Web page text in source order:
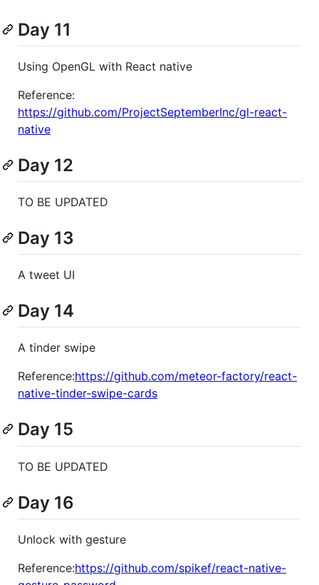
Day 11
Using OpenGL with React native
Reference:
https://github.com/ProjectSeptemberInc/gl-react-
native
Day 12
TO BE UPDATED
Day 13
A tweet UI
Day 14
A tinder swipe
Reference:https://github.com/meteor-factory/react-
native-tinder-swipe-cards
Day 15
TO BE UPDATED
Day 16
Unlock with gesture
Reference:https://github.com/spikef/react-native-